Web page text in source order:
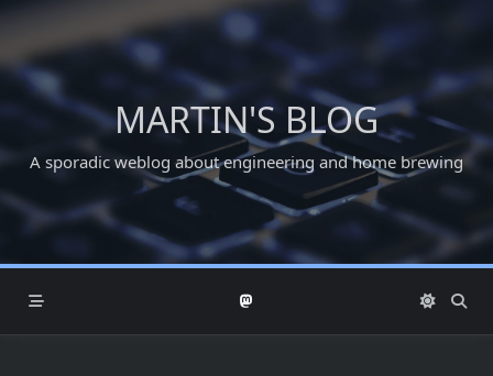
Skip
content
MARTIN'S BLOG
A sporadic weblog about engineering and home brewing